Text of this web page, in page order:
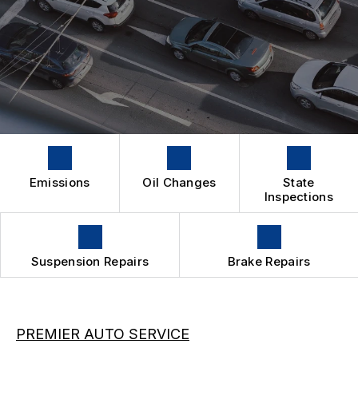
SUSPENSION WORK
OIL CHANGE
REPAIR SERVICES
GUARANTEES
IS MY CAR BROKEN?
GENERAL MAINTENANCE
COST SAVING TIPS
BUY TIRES
CONTACT US
LOCATION
DROP-OFF FORM
CUSTOMER SURVEY
APPOINTMENT REQUEST
BOOK NOW
Emissions Oil Changes
State
Inspections
Suspension Repairs Brake Repairs
PREMIER AUTO SERVICE